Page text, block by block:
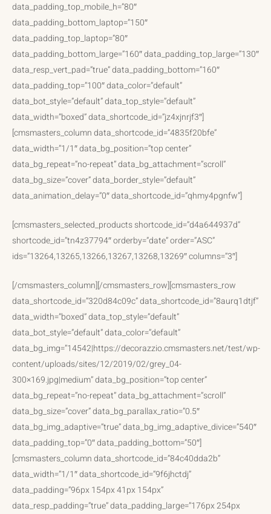
data_padding_top_mobile_h=”80″
data_padding_bottom_laptop=”150″
data_padding_top_laptop=”80″
data_padding_bottom_large=”160″ data_padding_top_large=”130″
data_resp_vert_pad=”true” data_padding_bottom=”160″
data_padding_top=”100″ data_color=”default”
data_bot_style=”default” data_top_style=”default”
data_width=”boxed” data_shortcode_id=”jz4xjnrjf3″]
[cmsmasters_column data_shortcode_id=”4835f20bfe”
data_width=”1/1″ data_bg_position=”top center”
data_bg_repeat=”no-repeat” data_bg_attachment=”scroll”
data_bg_size=”cover” data_border_style=”default”
data_animation_delay=”0″ data_shortcode_id=”qhmy4pgnfw”]
[cmsmasters_selected_products shortcode_id=”d4a644937d”
shortcode_id=”tn4z37794″ orderby=”date” order=”ASC”
ids=”13264,13265,13266,13267,13268,13269″ columns=”3″]
[/cmsmasters_column][/cmsmasters_row][cmsmasters_row
data_shortcode_id=”320d84c09c” data_shortcode_id=”8aurq1dtjf”
data_width=”boxed” data_top_style=”default”
data_bot_style=”default” data_color=”default”
data_bg_img=”14542|https://decorazzio.cmsmasters.net/test/wp-
content/uploads/sites/12/2019/02/grey_04-
300×169.jpg|medium” data_bg_position=”top center”
data_bg_repeat=”no-repeat” data_bg_attachment=”scroll”
data_bg_size=”cover” data_bg_parallax_ratio=”0.5″
data_bg_img_adaptive=”true” data_bg_img_adaptive_divice=”540″
data_padding_top=”0″ data_padding_bottom=”50″]
[cmsmasters_column data_shortcode_id=”84c40dda2b”
data_width=”1/1″ data_shortcode_id=”9f6jhctdj”
data_padding=”96px 154px 41px 154px”
data_resp_padding=”true” data_padding_large=”176px 254px